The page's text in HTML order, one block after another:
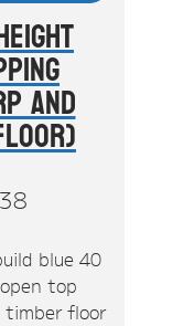
And
blue 40
top
timber floor